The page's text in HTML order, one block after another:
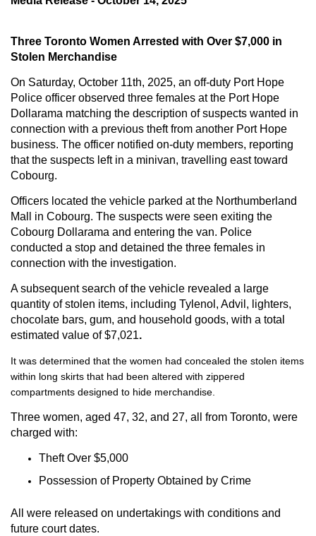
Three Toronto Women Arrested with Over $7,000 in
Stolen Merchandise
On Saturday, October 11th, 2025, an off-duty Port Hope
Police officer observed three females at the Port Hope
Dollarama matching the description of suspects wanted in
connection with a previous theft from another Port Hope
business. The officer notified on-duty members, reporting
that the suspects left in a minivan, travelling east toward
Cobourg.
Officers located the vehicle parked at the Northumberland
Mall in Cobourg. The suspects were seen exiting the
Cobourg Dollarama and entering the van. Police
conducted a stop and detained the three females in
connection with the investigation.
A subsequent search of the vehicle revealed a large
quantity of stolen items, including Tylenol, Advil, lighters,
chocolate bars, gum, and household goods, with a total
estimated value of$7,021.
It was determined that the women had concealed the stolen items
within long skirts that had been altered with zippered
compartments designed to hide merchandise.
Three women, aged 47, 32, and 27, all from Toronto, were
charged with:
Theft Over $5,000
Possession of Property Obtained by Crime
All were released on undertakings with conditions and
future court dates.